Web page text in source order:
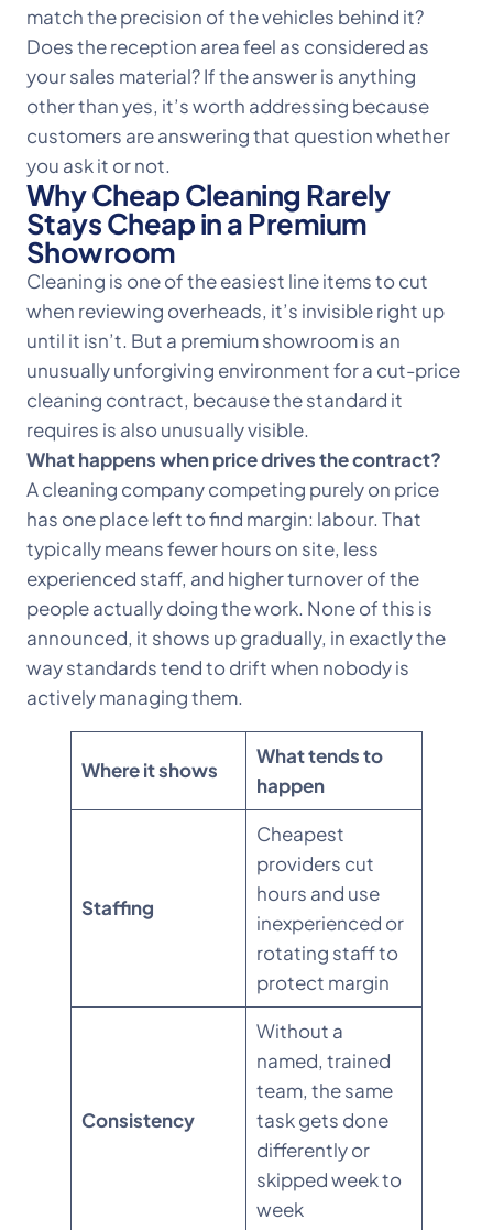
match the precision of the vehicles behind it?
Does the reception area feel as considered as
your sales material? If the answer is anything
other than yes, it’s worth addressing because
customers are answering that question whether
you ask it or not.
Why Cheap Cleaning Rarely
Stays Cheap in a Premium
Showroom
Cleaning is one of the easiest line items to cut
when reviewing overheads, it’s invisible right up
until it isn’t. But a premium showroom is an
unusually unforgiving environment for a cut-price
cleaning contract, because the standard it
requires is also unusually visible.
What happens when price drives the contract?
A cleaning company competing purely on price
has one place left to find margin: labour. That
typically means fewer hours on site, less
experienced staff, and higher turnover of the
people actually doing the work. None of this is
announced, it shows up gradually, in exactly the
way standards tend to drift when nobody is
actively managing them.
Where it shows
What tends to
happen
Staffing
Cheapest
providers cut
hours and use
inexperienced or
rotating staff to
protect margin
Consistency
Without a
named, trained
team, the same
task gets done
differently or
skipped week to
week